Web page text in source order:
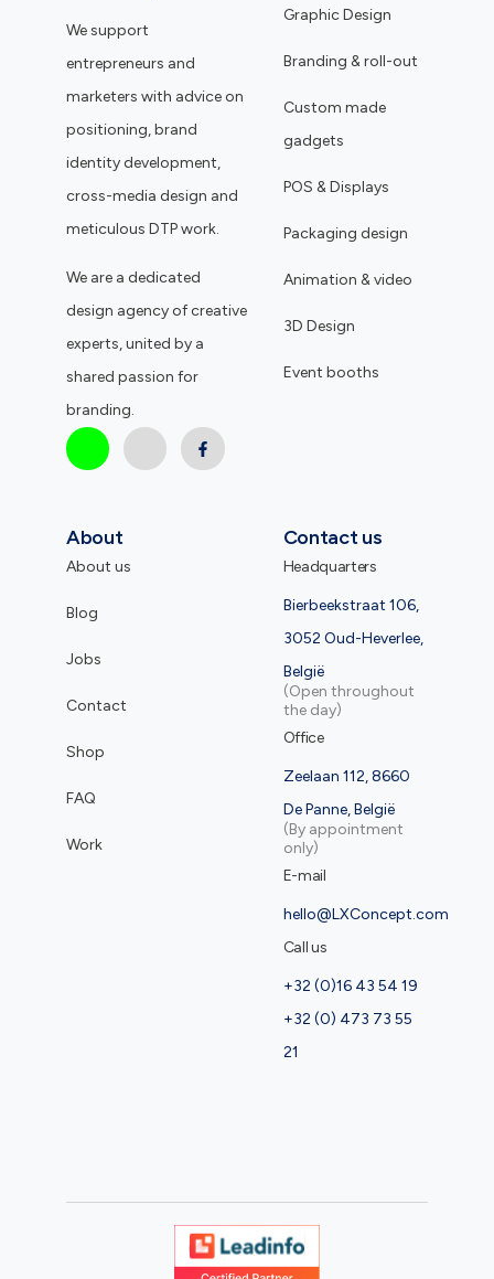
We support
entrepreneurs and
marketers with advice on
positioning, brand
identity development,
cross-media design and
meticulous DTP work.
We are a dedicated
design agency of creative
experts, united by a
shared passion for
branding.
Graphic Design
Branding & roll-out
Custom made
gadgets
POS & Displays
Packaging design
Animation & video
3D Design
Event booths
About
About us
Blog
Jobs
Contact
Shop
FAQ
Work
Contact us
Headquarters
Bierbeekstraat 106,
3052 Oud-Heverlee,
België
(Open throughout
the day)
Office
Zeelaan 112, 8660
De Panne, België
(By appointment
only)
E-mail
hello@LXConcept.com
Call us
+32 (0)16 43 54 19
+32 (0) 473 73 55
21